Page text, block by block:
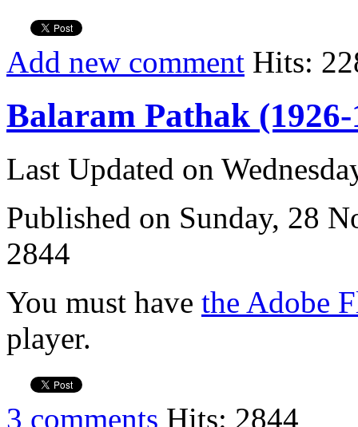
Add new comment Hits:
Balaram Pathak (1926-
Last Updated on
Published on Sunday, 28
2844
You must have the Adobe
player.
3 comments Hits: 2844